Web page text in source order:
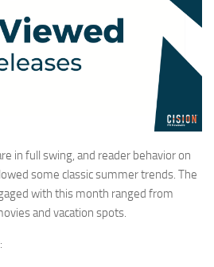
in full swing, and reader behavior on
some classic summer trends. The
with this month ranged from
and vacation spots.